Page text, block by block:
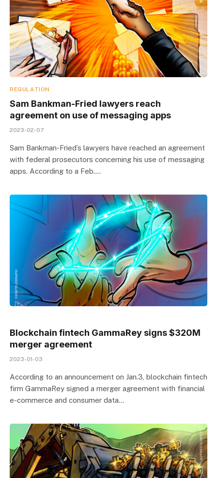
REGULATION
Sam Bankman-Fried lawyers reach
agreement on use of messaging apps
2023-02-07
Sam Bankman-Fried’s lawyers have reached an agreement
with federal prosecutors concerning his use of messaging
apps. According to a Feb.…
Blockchain fintech GammaRey signs $320M
merger agreement
2023-01-03
According to an announcement on Jan.3, blockchain fintech
firm GammaRey signed a merger agreement with financial
e-commerce and consumer data…